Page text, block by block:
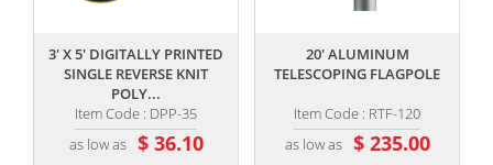
3' X 5' DIGITALLY PRINTED
SINGLE REVERSE KNIT
POLY...
Item Code : DPP-35
as low as $ 36.10
,,
20' ALUMINUM
TELESCOPING FLAGPOLE
Item Code : RTF-120
as low as $ 235.00